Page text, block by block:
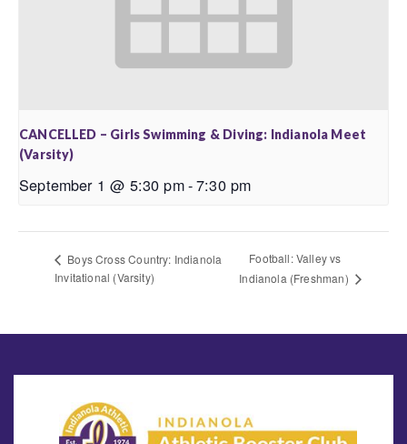
CANCELLED – Girls Swimming & Diving: Indianola Meet
(Varsity)
September 1 @ 5:30 pm-7:30 pm
Boys Cross Country: Indianola
Invitational (Varsity)
Football: Valley vs
Indianola (Freshman)